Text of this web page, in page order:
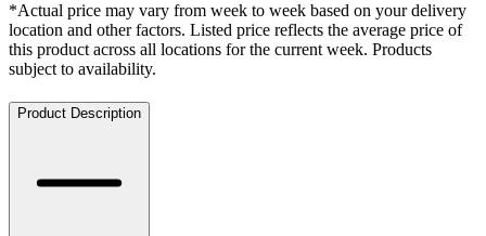
*Actual price may vary from week to week based on your delivery
location and other factors. Listed price reflects the average price of
this product across all locations for the current week. Products
subject to availability.
Product Description